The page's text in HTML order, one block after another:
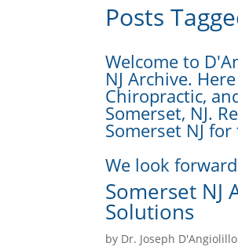
Posts
Welcome to
NJ Archive.
Chiropractic,
Somerset, NJ.
Somerset NJ
We look
Somerset NJ
Solutions
by Dr. Joseph D'Angiolillo